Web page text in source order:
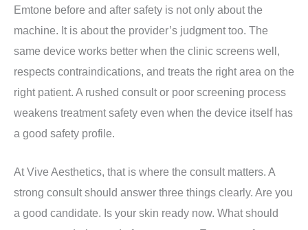
Emtone before and after safety is not only about the
machine. It is about the provider’s judgment too. The
same device works better when the clinic screens well,
respects contraindications, and treats the right area on the
right patient. A rushed consult or poor screening process
weakens treatment safety even when the device itself has
a good safety profile.
At Vive Aesthetics, that is where the consult matters. A
strong consult should answer three things clearly. Are you
a good candidate. Is your skin ready now. What should